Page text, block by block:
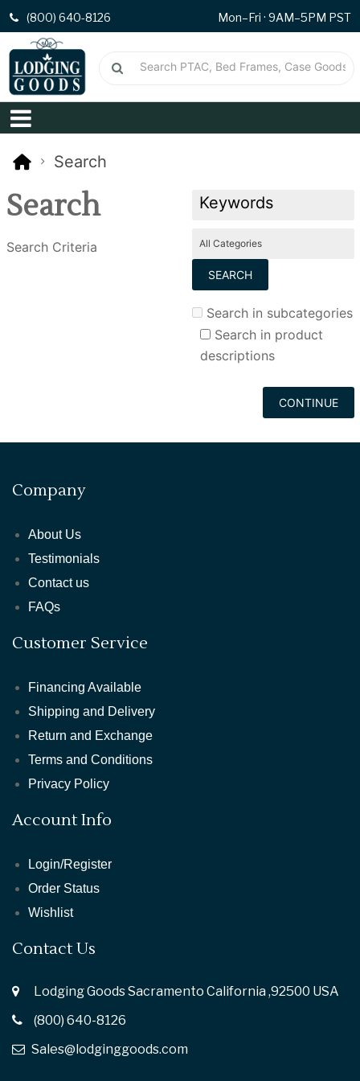
(800) 640-8126 Mon–Fri · 9AM–5PM PST
Search
Search
Search Criteria
Search in subcategories
Search in product
descriptions
CONTINUE
Company
About Us
Testimonials
Contact us
FAQs
Customer Service
Financing Available
Shipping and Delivery
Return and Exchange
Terms and Conditions
Privacy Policy
Account Info
Login/Register
Order Status
Wishlist
Contact Us
Lodging Goods Sacramento California ,92500 USA
(800) 640-8126
Sales@lodginggoods.com